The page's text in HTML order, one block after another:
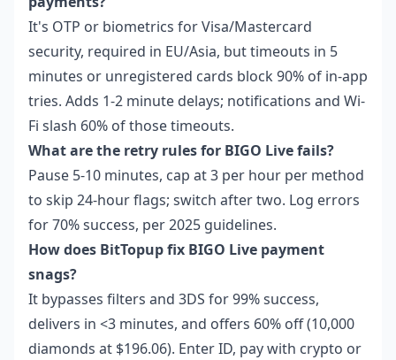
It's OTP or biometrics for Visa/Mastercard
security, required in EU/Asia, but timeouts in 5
minutes or unregistered cards block 90% of in-app
tries. Adds 1-2 minute delays; notifications and Wi-
Fi slash 60% of those timeouts.
What are the retry rules for BIGO Live fails?
Pause 5-10 minutes, cap at 3 per hour per method
to skip 24-hour flags; switch after two. Log errors
for 70% success, per 2025 guidelines.
How does BitTopup fix BIGO Live payment
snags?
It bypasses filters and 3DS for 99% success,
delivers in <3 minutes, and offers 60% off (10,000
diamonds at $196.06). Enter ID, pay with crypto or